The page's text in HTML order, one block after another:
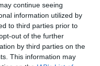
continue seeing
information utilized by
to third parties prior to
out of the further
by third parties on the
This information may
Magistris
2020